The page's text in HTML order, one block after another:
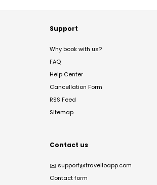
Support
Why book with us?
FAQ
Help Center
Cancellation Form
RSS Feed
Sitemap
Contact us
✉️ support@travelloapp.com
Contact form